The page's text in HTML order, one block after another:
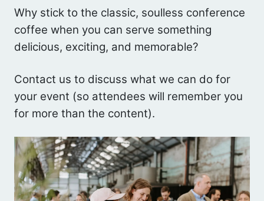
Why stick to the classic, soulless conference
coffee when you can serve something
delicious, exciting, and memorable?
Contact us to discuss what we can do for
your event (so attendees will remember you
for more than the content).